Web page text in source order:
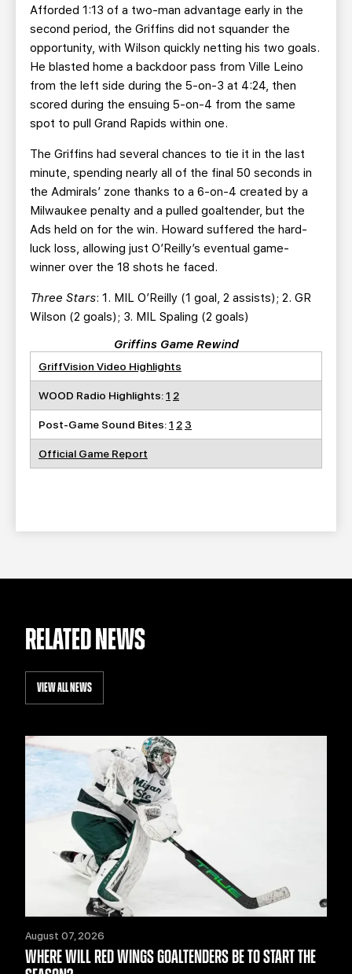
Afforded 1:13 of a two-man advantage early in the
second period, the Griffins did not squander the
opportunity, with Wilson quickly netting his two goals.
He blasted home a backdoor pass from Ville Leino
from the left side during the 5-on-3 at 4:24, then
scored during the ensuing 5-on-4 from the same
spot to pull Grand Rapids within one.
The Griffins had several chances to tie it in the last
minute, spending nearly all of the final 50 seconds in
the Admirals’ zone thanks to a 6-on-4 created by a
Milwaukee penalty and a pulled goaltender, but the
Ads held on for the win. Howard suffered the hard-
luck loss, allowing just O’Reilly’s eventual game-
winner over the 18 shots he faced.
Three Stars: 1. MIL O’Reilly (1 goal, 2 assists); 2. GR
Wilson (2 goals); 3. MIL Spaling (2 goals)
Griffins Game Rewind
GriffVision Video Highlights
WOOD Radio Highlights:1 2
Post-Game Sound Bites:1 2 3
Official Game Report
RELATED NEWS
VIEW ALL NEWS
August 07, 2026
WHERE WILL RED WINGS GOALTENDERS BE TO START THE